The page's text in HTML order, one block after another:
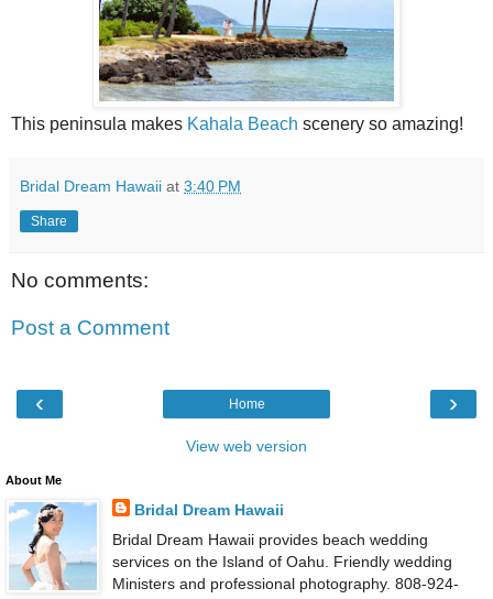
This peninsula makes Kahala Beach scenery so amazing!
Bridal Dream Hawaii at 3:40 PM
Share
No comments:
Post a Comment
‹ ›
Home
View web version
About Me
Bridal Dream Hawaii
Bridal Dream Hawaii provides beach wedding
services on the Island of Oahu. Friendly wedding
Ministers and professional photography. 808-924-